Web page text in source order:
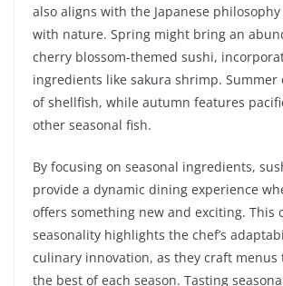
also aligns with the Japanese
with nature. Spring might bring an
cherry blossom-themed sushi,
ingredients like sakura shrimp. Summer
of shellfish, while autumn features
other seasonal fish.
By focusing on seasonal ingredients,
provide a dynamic dining experience
offers something new and exciting. This
seasonality highlights the chef’s
culinary innovation, as they craft menus
the best of each season. Tasting